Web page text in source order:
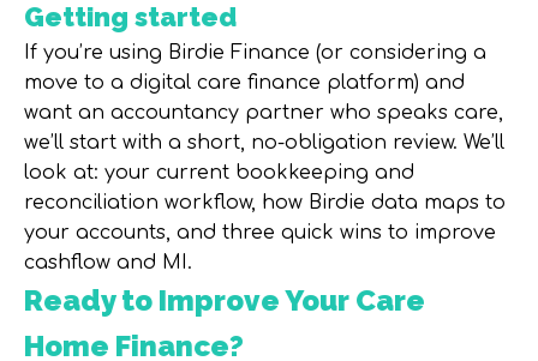
Getting started
If you’re using Birdie Finance (or considering a
move to a digital care finance platform) and
want an accountancy partner who speaks care,
we’ll start with a short, no-obligation review. We’ll
look at: your current bookkeeping and
reconciliation workflow, how Birdie data maps to
your accounts, and three quick wins to improve
cashflow and MI.
Ready to Improve Your Care
Home Finance?